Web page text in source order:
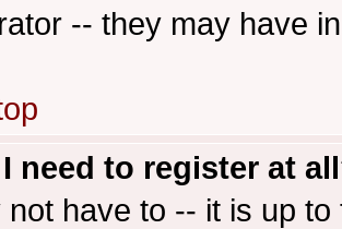
-- they may have
need to register at
not have to -- it is up